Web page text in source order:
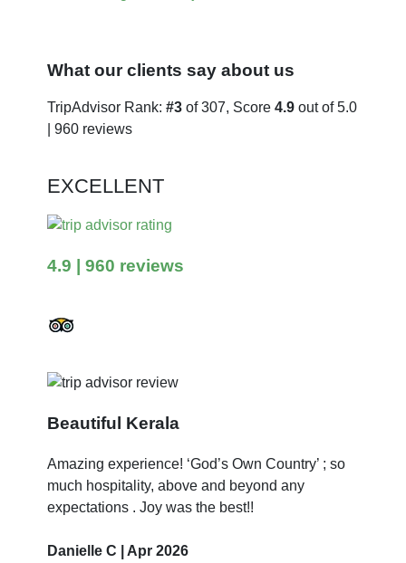
What our clients say about us
TripAdvisor Rank: #3 of 307, Score 4.9 out of 5.0
| 960 reviews
EXCELLENT
4.9 | 960 reviews
Beautiful Kerala
Amazing experience! ‘God’s Own Country’ ; so
much hospitality, above and beyond any
expectations . Joy was the best!!
Danielle C | Apr 2026